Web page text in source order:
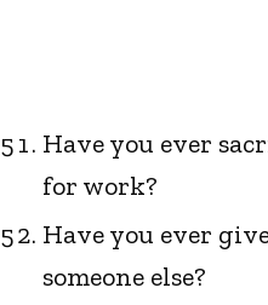
Have you ever
for work?
Have you ever
someone else?